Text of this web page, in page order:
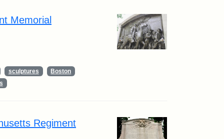
Memorial
sculptures
Boston
Regiment